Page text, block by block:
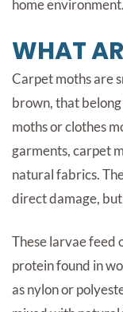
home environment.
WHAT
Carpet moths are
brown, that
moths or clothes
garments, carpet
natural fabrics.
direct damage,
These larvae feed
protein found in
as nylon or